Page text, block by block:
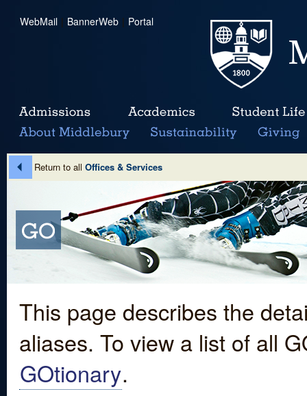
WebMail | BannerWeb | Portal
Return to all Offices & Services
This page describes the
aliases. To view a list of all
GOtionary.